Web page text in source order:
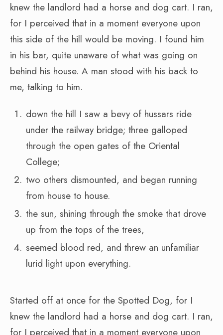
knew the landlord had a horse and dog cart. I ran,
for I perceived that in a moment everyone upon
this side of the hill would be moving. I found him
in his bar, quite unaware of what was going on
behind his house. A man stood with his back to
me, talking to him.
down the hill I saw a bevy of hussars ride
under the railway bridge; three galloped
through the open gates of the Oriental
College;
two others dismounted, and began running
from house to house.
the sun, shining through the smoke that drove
up from the tops of the trees,
seemed blood red, and threw an unfamiliar
lurid light upon everything.
Started off at once for the Spotted Dog, for I
knew the landlord had a horse and dog cart. I ran,